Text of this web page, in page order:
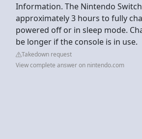
Information. The Nintendo
approximately 3 hours to fully
powered off or in sleep mode.
be longer if the console is in use.
Takedown request
View complete answer on nintendo.com